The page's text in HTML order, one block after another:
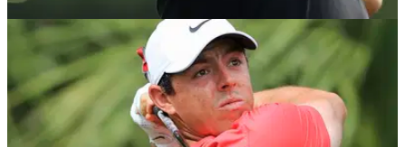
THE OPEN 18/07/18
Here's the real reason why the R&A tested 30
players at The Open...
30 players tested for driver violations at The Open including
Jason Day and Paul Casey.